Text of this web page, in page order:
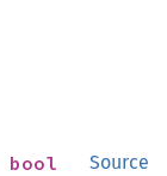
Source
bool